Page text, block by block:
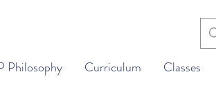
Philosophy Curriculum Classes